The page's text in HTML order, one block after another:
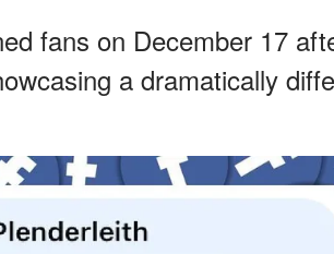
fans on December 17
a dramatically